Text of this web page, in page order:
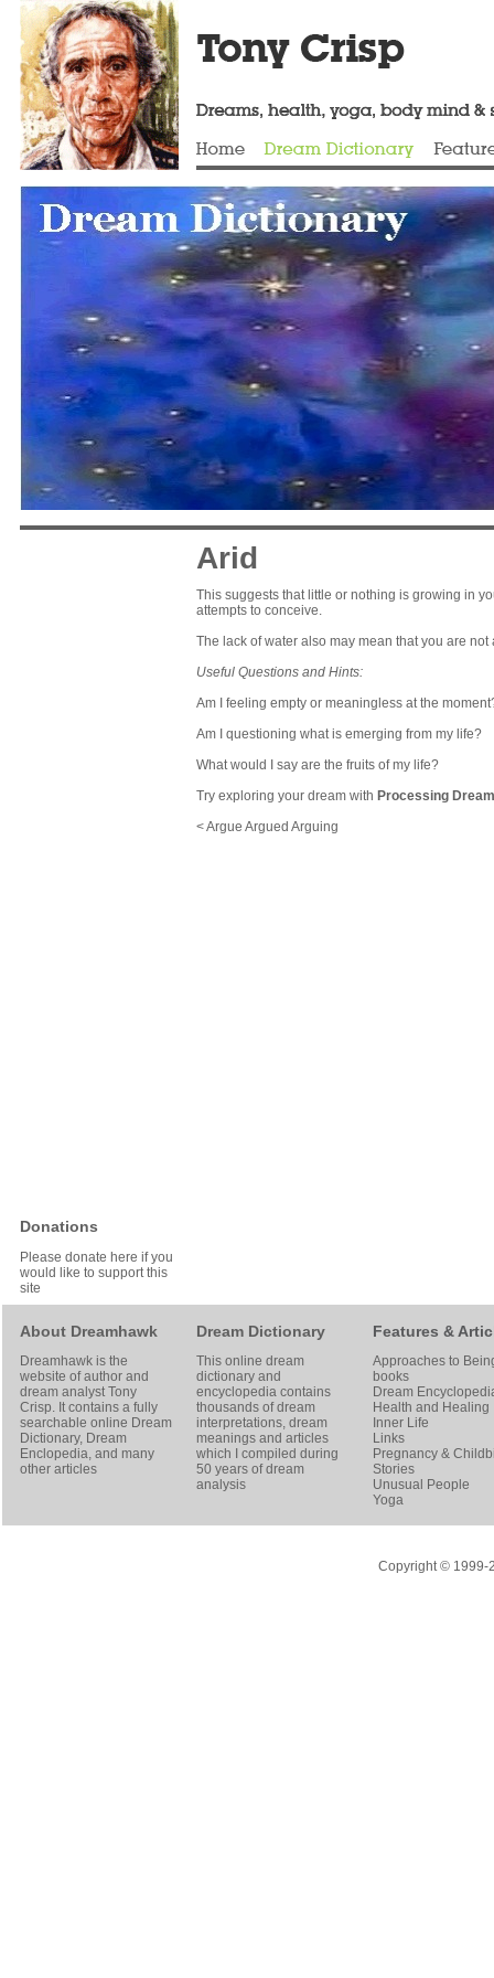
Donations
Please donate here if you
would like to support this
site
Arid
This suggests that little or nothing is growing in
attempts to conceive.
The lack of water also may mean that you are
Useful Questions and Hints:
Am I feeling empty or meaningless at the
Am I questioning what is emerging from my life?
What would I say are the fruits of my life?
Try exploring your dream with Processing
< Argue Argued Arguing
About Dreamhawk
Dreamhawk is the
website of author and
dream analystTony
Crisp. It contains a fully
searchable online Dream
Dictionary, Dream
Enclopedia, and many
other articles
Dream Dictionary
This online dream
dictionary and
encyclopedia contains
thousands of dream
interpretations, dream
meanings and articles
which I compiled during
50 years of dream
analysis
Features &
Approaches to
books
Dream
Health and Healing
Inner Life
Links
Pregnancy &
Stories
Unusual People
Yoga
Copyright © 1999-